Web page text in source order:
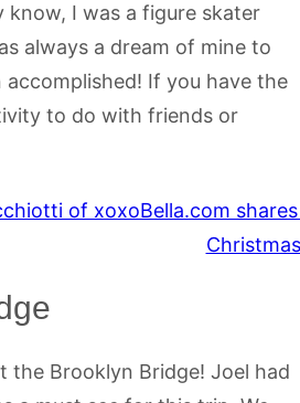
know, I was a figure skater
always a dream of mine to
accomplished! If you have the
to do with friends or
the Brooklyn Bridge! Joel had